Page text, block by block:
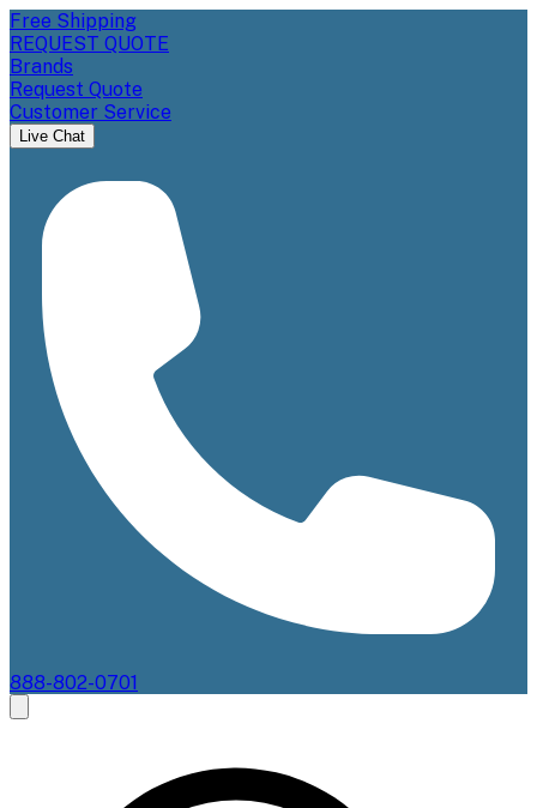
Free Shipping
REQUEST QUOTE
Brands
Request Quote
Customer Service
Live Chat
888-802-0701